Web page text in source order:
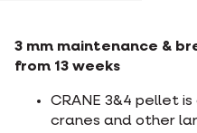
3 mm maintenance &
from 13 weeks
CRANE 3&4 pellet
cranes and other